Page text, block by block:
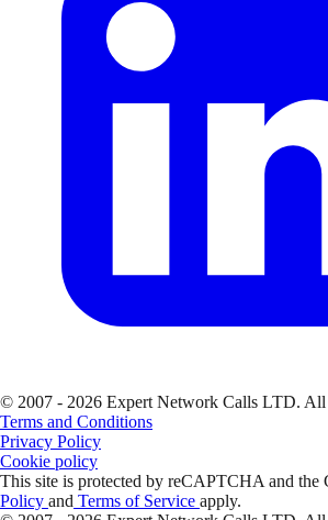
© 2007 - 2026 Expert Network Calls LTD. All
Terms and Conditions
Privacy Policy
Cookie policy
This site is protected by reCAPTCHA and the
Policy and Terms of Service apply.